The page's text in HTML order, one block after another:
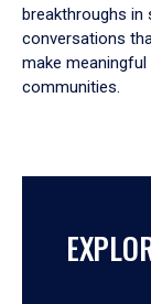
breakthroughs in
conversations
make
communities.